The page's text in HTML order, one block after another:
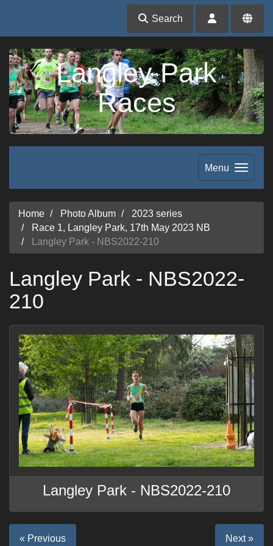
Search
Langley Park
Races
Menu
Home Photo Album
2023 series
Race 1, Langley Park, 17th May 2023 NB
Langley Park - NBS2022-210
Langley Park - NBS2022-
210
Langley Park - NBS2022-210
« Previous Next »